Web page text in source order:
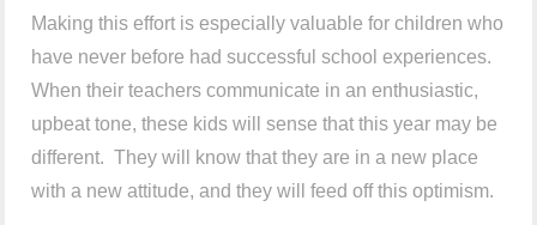
Making this effort is especially valuable for children who
have never before had successful school experiences.
When their teachers communicate in an enthusiastic,
upbeat tone, these kids will sense that this year may be
different. They will know that they are in a new place
with a new attitude, and they will feed off this optimism.